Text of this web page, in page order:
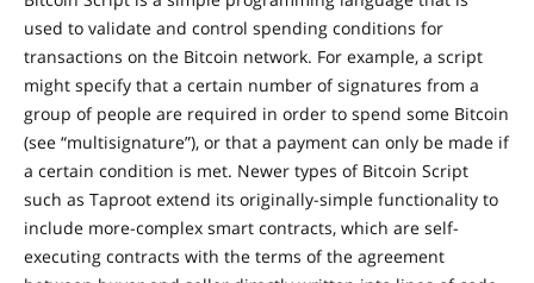
used to validate and control spending conditions for
transactions on the Bitcoin network. For example, a script
might specify that a certain number of signatures from a
group of people are required in order to spend some Bitcoin
(see “multisignature”), or that a payment can only be made if
a certain condition is met. Newer types of Bitcoin Script
such as Taproot extend its originally-simple functionality to
include more-complex smart contracts, which are self-
executing contracts with the terms of the agreement